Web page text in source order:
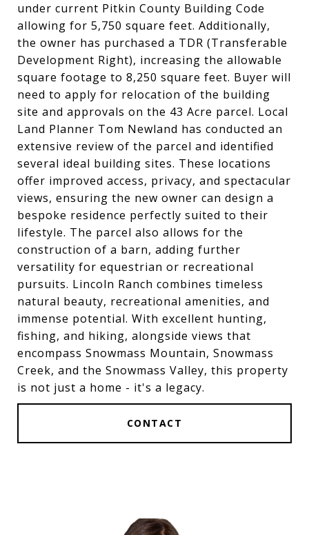
under current Pitkin County Building Code
allowing for 5,750 square feet. Additionally,
the owner has purchased a TDR (Transferable
Development Right), increasing the allowable
square footage to 8,250 square feet. Buyer will
need to apply for relocation of the building
site and approvals on the 43 Acre parcel. Local
Land Planner Tom Newland has conducted an
extensive review of the parcel and identified
several ideal building sites. These locations
offer improved access, privacy, and spectacular
views, ensuring the new owner can design a
bespoke residence perfectly suited to their
lifestyle. The parcel also allows for the
construction of a barn, adding further
versatility for equestrian or recreational
pursuits. Lincoln Ranch combines timeless
natural beauty, recreational amenities, and
immense potential. With excellent hunting,
fishing, and hiking, alongside views that
encompass Snowmass Mountain, Snowmass
Creek, and the Snowmass Valley, this property
is not just a home - it's a legacy.
CONTACT